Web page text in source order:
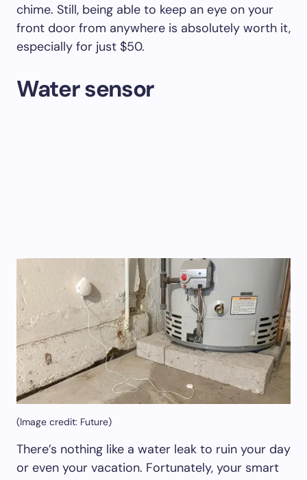
chime. Still, being able to keep an eye on your
front door from anywhere is absolutely worth it,
especially for just $50.
Water sensor
(Image credit: Future)
There’s nothing like a water leak to ruin your day
or even your vacation. Fortunately, your smart